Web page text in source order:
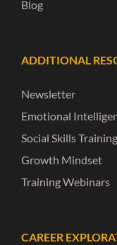
Blog
ADDITIONAL
Newsletter
Emotional
Social Skills Training
Growth Mindset
Training Webinars
CAREER